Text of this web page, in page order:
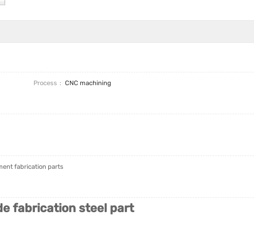
Process CNC machining
fabrication parts
fabrication steel part